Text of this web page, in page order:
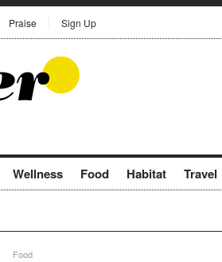
Praise Sign Up
Wellness Food Habitat Travel
Food